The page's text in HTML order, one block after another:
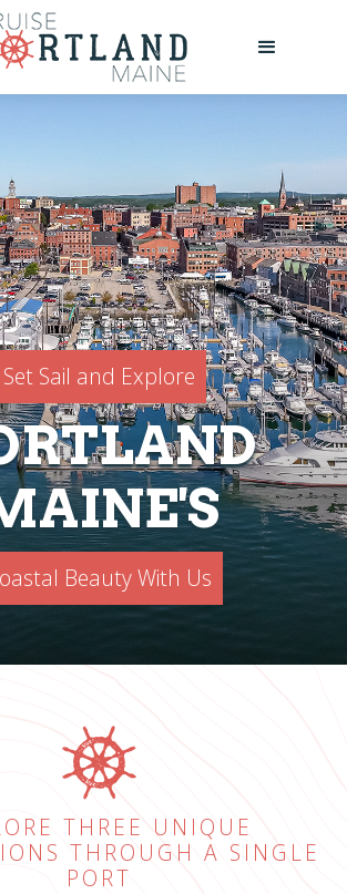
Set Sail and Explore
Beauty With Us
THREE UNIQUE
THROUGH A SINGLE
PORT